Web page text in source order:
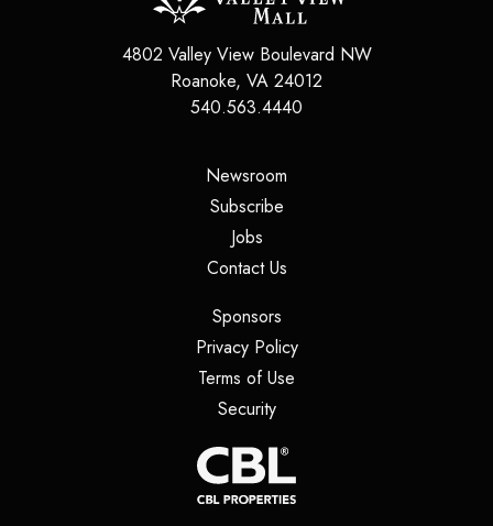
4802 Valley View Boulevard NW
Roanoke, VA 24012
540.563.4440
Newsroom
Subscribe(opens in a new tab)
Jobs(opens in a new tab)
Contact Us(opens in a new tab)
Sponsors(opens in a new tab)
Privacy Policy(opens in a new tab)
Terms of Use
Security(opens in a new tab)